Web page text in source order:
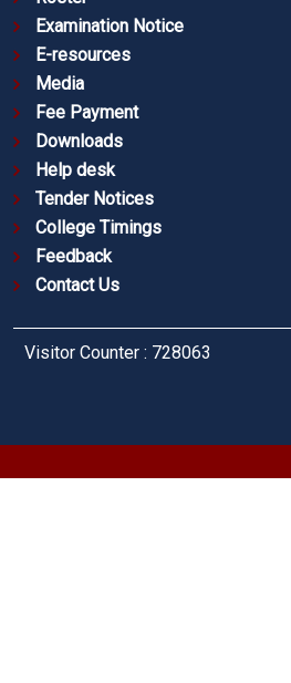
Examination Notice
E-resources
Media
Fee Payment
Downloads
Help desk
Tender Notices
College Timings
Feedback
Contact Us
Visitor Counter : 728063